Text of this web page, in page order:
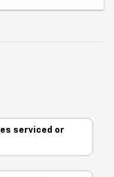
serviced or